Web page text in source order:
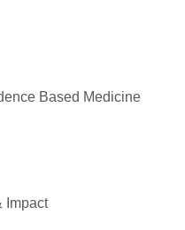
Based Medicine
Impact